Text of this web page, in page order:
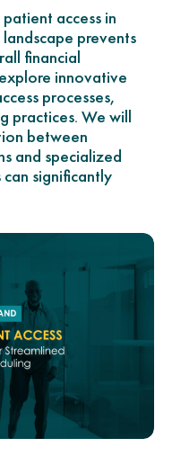
access in
prevents
financial
innovative
processes,
practices. We will
between
and specialized
significantly